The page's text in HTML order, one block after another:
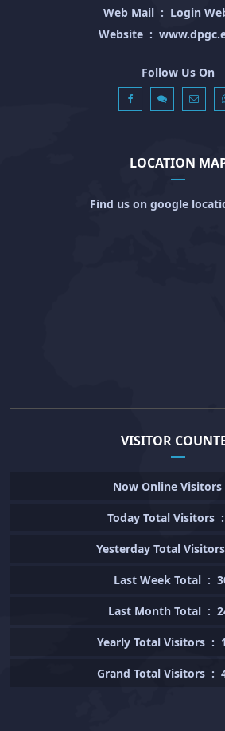
Web Mail : Login
Website :
Follow Us On
LOCATION
Find us on google
VISITOR
Now Online Visitors
Today Total Visitors :
Yesterday Total Visitors
Last Week Total :
Last Month Total :
Yearly Total Visitors :
Grand Total Visitors :